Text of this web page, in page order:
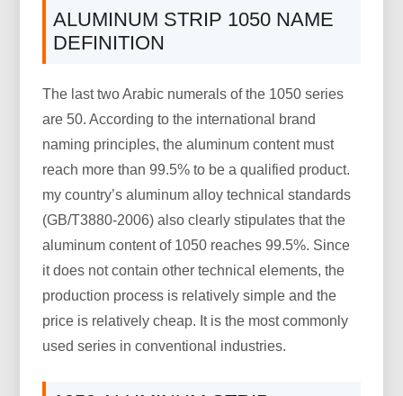
ALUMINUM STRIP 1050 NAME
DEFINITION
The last two Arabic numerals of the 1050 series
are 50. According to the international brand
naming principles, the aluminum content must
reach more than 99.5% to be a qualified product.
my country’s aluminum alloy technical standards
(GB/T3880-2006) also clearly stipulates that the
aluminum content of 1050 reaches 99.5%. Since
it does not contain other technical elements, the
production process is relatively simple and the
price is relatively cheap. It is the most commonly
used series in conventional industries.